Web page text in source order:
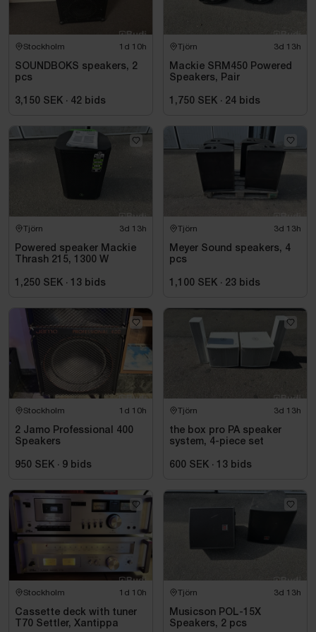
Stockholm 1d 10h
SOUNDBOKS speakers, 2
pcs
3,150 SEK · 42 bids
Tjörn 3d 13h
Mackie SRM450 Powered
Speakers, Pair
1,750 SEK · 24 bids
Tjörn 3d 13h
Powered speaker Mackie
Thrash 215, 1300 W
1,250 SEK · 13 bids
Tjörn 3d 13h
Meyer Sound speakers, 4
pcs
1,100 SEK · 23 bids
Stockholm 1d 10h
2 Jamo Professional 400
Speakers
950 SEK · 9 bids
Tjörn 3d 13h
the box pro PA speaker
system, 4-piece set
600 SEK · 13 bids
Stockholm 1d 10h
Cassette deck with tuner
T70 Settler, Xantippa
Tjörn 3d 13h
Musicson POL-15X
Speakers, 2 pcs